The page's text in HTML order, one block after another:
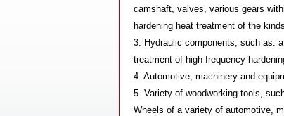
camshaft, valves, various gears
hardening heat treatment of the
3. Hydraulic components, such as:
treatment of high-frequency
4. Automotive, machinery and
5. Variety of woodworking tools,
Wheels of a variety of automotive,